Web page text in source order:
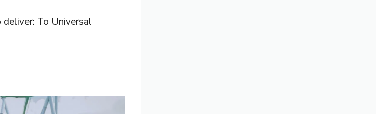
To Universal